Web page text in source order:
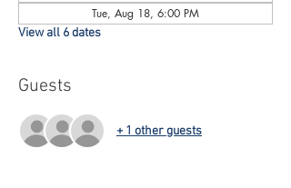
Tue, Aug 18, 6:00 PM
View all 6 dates
Guests
+ 1 other guests